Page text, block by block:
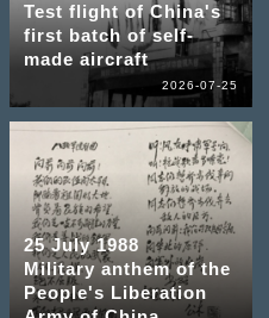
Test flight of China's
first batch of self-
made aircraft
2026-07-25
25 July 1988
Military anthem of the
People's Liberation